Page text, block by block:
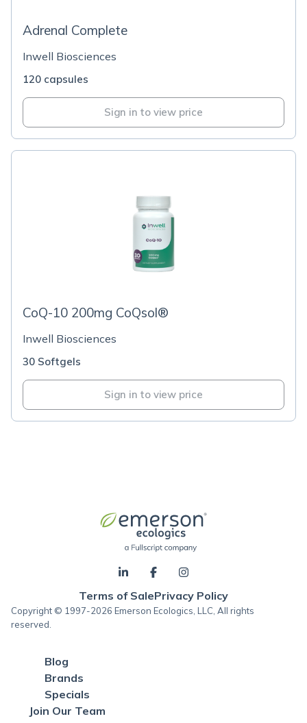
Adrenal Complete
Inwell Biosciences
120 capsules
Sign in to view price
CoQ-10 200mg CoQsol®
Inwell Biosciences
30 Softgels
Sign in to view price
Terms of SalePrivacy Policy
Copyright © 1997-2026 Emerson Ecologics, LLC, All rights
reserved.
Blog
Brands
Specials
Join Our Team